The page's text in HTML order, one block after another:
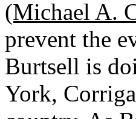
(Michael A.
prevent the
Burtsell is
York,